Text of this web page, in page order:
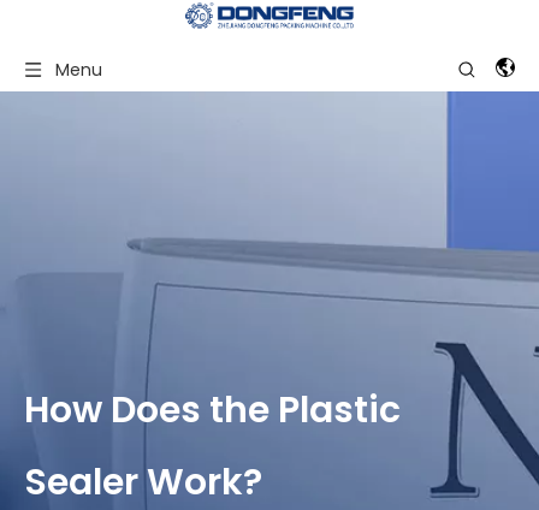
Menu
How Does the Plastic
Sealer Work?